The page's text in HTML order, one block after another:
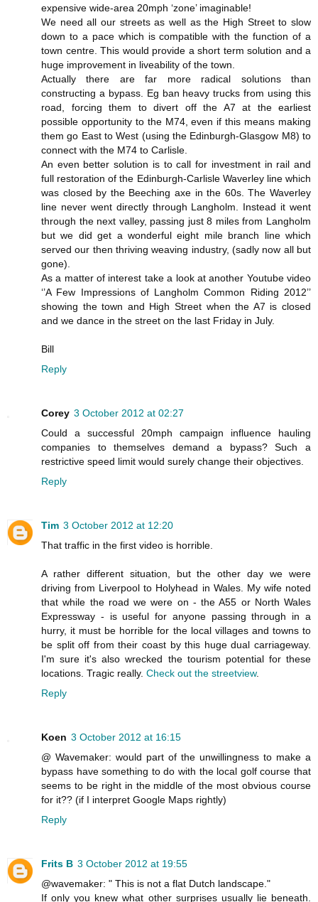
expensive wide-area 20mph ‘zone’ imaginable!
We need all our streets as well as the High Street to slow
down to a pace which is compatible with the function of a
town centre. This would provide a short term solution and a
huge improvement in liveability of the town.
Actually there are far more radical solutions than
constructing a bypass. Eg ban heavy trucks from using this
road, forcing them to divert off the A7 at the earliest
possible opportunity to the M74, even if this means making
them go East to West (using the Edinburgh-Glasgow M8) to
connect with the M74 to Carlisle.
An even better solution is to call for investment in rail and
full restoration of the Edinburgh-Carlisle Waverley line which
was closed by the Beeching axe in the 60s. The Waverley
line never went directly through Langholm. Instead it went
through the next valley, passing just 8 miles from Langholm
but we did get a wonderful eight mile branch line which
served our then thriving weaving industry, (sadly now all but
gone).
As a matter of interest take a look at another Youtube video
‘’A Few Impressions of Langholm Common Riding 2012’’
showing the town and High Street when the A7 is closed
and we dance in the street on the last Friday in July.
Bill
Reply
Corey 3 October 2012 at 02:27
Could a successful 20mph campaign influence hauling
companies to themselves demand a bypass? Such a
restrictive speed limit would surely change their objectives.
Reply
Tim 3 October 2012 at 12:20
That traffic in the first video is horrible.
A rather different situation, but the other day we were
driving from Liverpool to Holyhead in Wales. My wife noted
that while the road we were on - the A55 or North Wales
Expressway - is useful for anyone passing through in a
hurry, it must be horrible for the local villages and towns to
be split off from their coast by this huge dual carriageway.
I'm sure it's also wrecked the tourism potential for these
locations. Tragic really. Check out the streetview.
Reply
Koen 3 October 2012 at 16:15
@ Wavemaker: would part of the unwillingness to make a
bypass have something to do with the local golf course that
seems to be right in the middle of the most obvious course
for it?? (if I interpret Google Maps rightly)
Reply
Frits B 3 October 2012 at 19:55
@wavemaker: " This is not a flat Dutch landscape."
If only you knew what other surprises usually lie beneath.